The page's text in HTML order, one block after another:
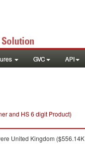
GVC API
and HS 6 digit Product)
United Kingdom